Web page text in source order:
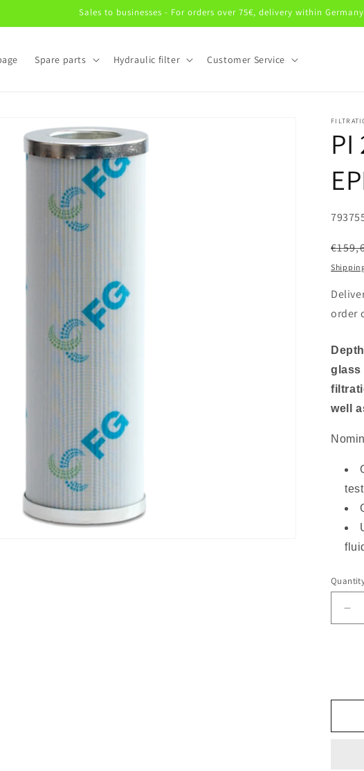
Sales to businesses - For orders over 75€, delivery within
Spare parts Hydraulic filter Customer Service
PI
SKU:
price
order
glass
well
PS